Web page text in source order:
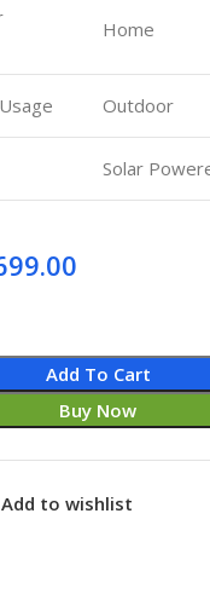
Home
Outdoor
Solar
Add To Cart
Buy Now
Add to wishlist